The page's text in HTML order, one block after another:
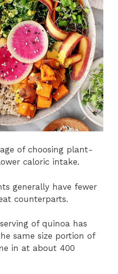
of choosing plant-
caloric intake.
generally have fewer
counterparts.
of quinoa has
same size portion of
in at about 400